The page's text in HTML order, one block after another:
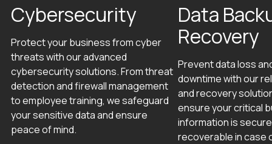
Cybersecurity
Protect your business from cyber
threats with our advanced
cybersecurity solutions. From threat
detection and firewall management
to employee training, we safeguard
your sensitive data and ensure
peace of mind.
Data
Recovery
Prevent data loss
downtime with our
and recovery
ensure your critical
information is
recoverable in case